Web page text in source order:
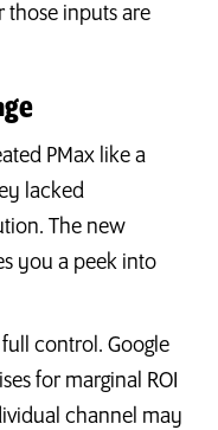
inputs are
PMax like a
lacked
The new
you a peek into
control. Google
for marginal ROI
channel may